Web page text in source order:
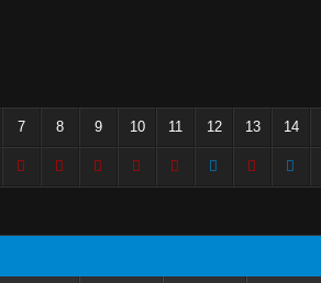
7 8 9 10 11 12 13 14